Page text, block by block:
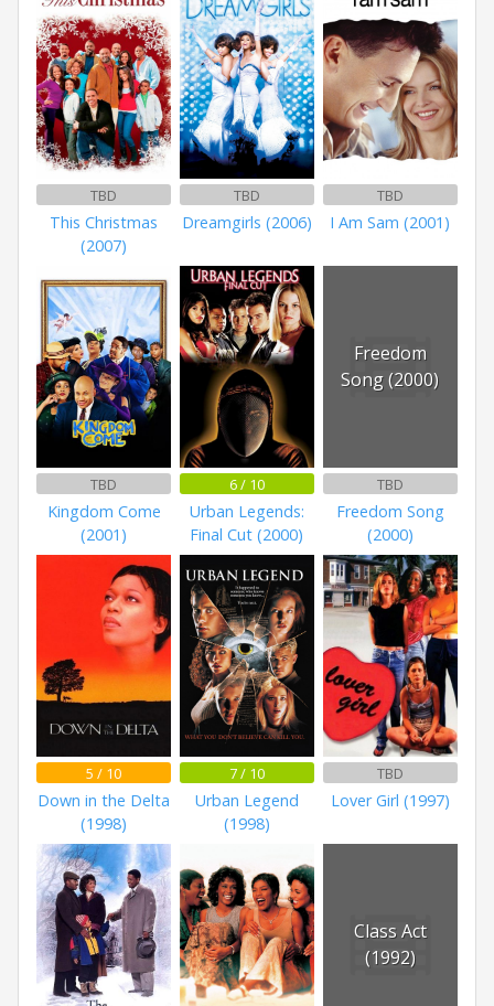
TBD
This Christmas
(2007)
TBD
Dreamgirls (2006)
TBD
I Am Sam (2001)
TBD
Kingdom Come
(2001)
6 / 10
Urban Legends:
Final Cut (2000)
Freedom
Song (2000)
TBD
Freedom Song
(2000)
5 / 10
Down in the Delta
(1998)
7 / 10
Urban Legend
(1998)
TBD
Lover Girl (1997)
Class Act
(1992)